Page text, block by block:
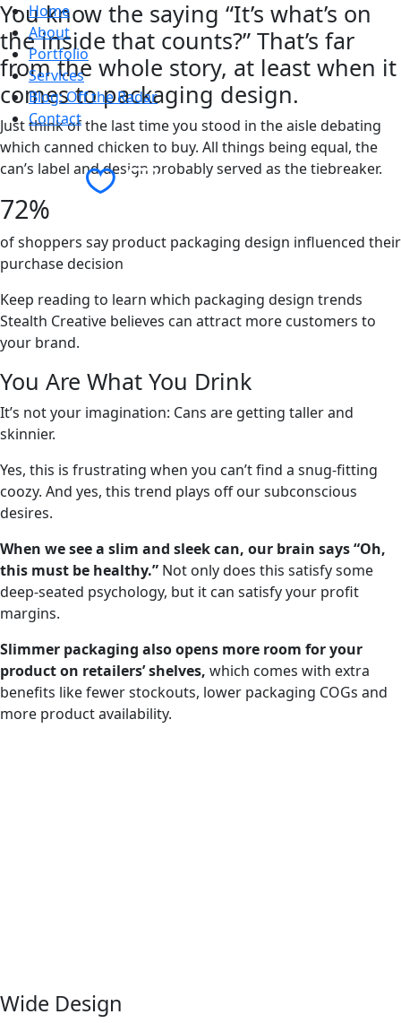
Home
About
Portfolio
Services
Blog: Off the Radar
Contact
Contact Us
You know the saying “It’s what’s on
the inside that counts?” That’s far
from the whole story, at least when it
comes to packaging design.
Just think of the last time you stood in the aisle debating
which canned chicken to buy. All things being equal, the
can’s label and design probably served as the tiebreaker.
72%
of shoppers say product packaging design influenced their
purchase decision
Keep reading to learn which packaging design trends
Stealth Creative believes can attract more customers to
your brand.
You Are What You Drink
It’s not your imagination: Cans are getting taller and
skinnier.
Yes, this is frustrating when you can’t find a snug-fitting
coozy. And yes, this trend plays off our subconscious
desires.
When we see a slim and sleek can, our brain says “Oh,
this must be healthy.” Not only does this satisfy some
deep-seated psychology, but it can satisfy your profit
margins.
Slimmer packaging also opens more room for your
product on retailers’ shelves, which comes with extra
benefits like fewer stockouts, lower packaging COGs and
more product availability.
Wide Design